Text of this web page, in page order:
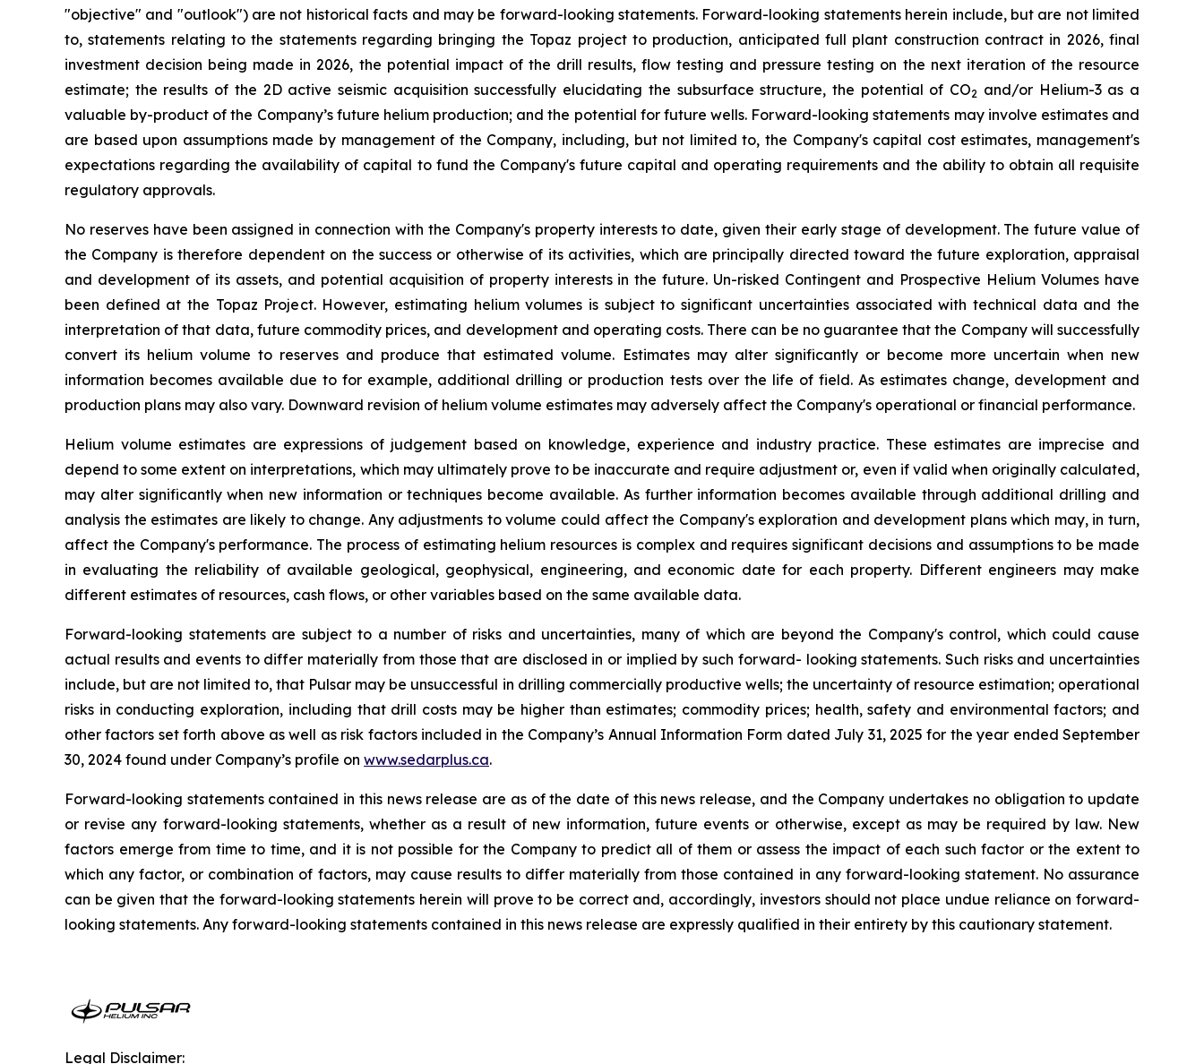
"objective" and "outlook") are not historical facts and may be forward-looking statements. Forward-looking statements herein include, but are not limited
to, statements relating to the statements regarding bringing the Topaz project to production, anticipated full plant construction contract in 2026, final
investment decision being made in 2026, the potential impact of the drill results, flow testing and pressure testing on the next iteration of the resource
estimate; the results of the 2D active seismic acquisition successfully elucidating the subsurface structure, the potential of CO2 and/or Helium-3 as a
valuable by-product of the Company’s future helium production; and the potential for future wells. Forward-looking statements may involve estimates and
are based upon assumptions made by management of the Company, including, but not limited to, the Company's capital cost estimates, management's
expectations regarding the availability of capital to fund the Company's future capital and operating requirements and the ability to obtain all requisite
regulatory approvals.
No reserves have been assigned in connection with the Company's property interests to date, given their early stage of development. The future value of
the Company is therefore dependent on the success or otherwise of its activities, which are principally directed toward the future exploration, appraisal
and development of its assets, and potential acquisition of property interests in the future. Un-risked Contingent and Prospective Helium Volumes have
been defined at the Topaz Project. However, estimating helium volumes is subject to significant uncertainties associated with technical data and the
interpretation of that data, future commodity prices, and development and operating costs. There can be no guarantee that the Company will successfully
convert its helium volume to reserves and produce that estimated volume. Estimates may alter significantly or become more uncertain when new
information becomes available due to for example, additional drilling or production tests over the life of field. As estimates change, development and
production plans may also vary. Downward revision of helium volume estimates may adversely affect the Company's operational or financial performance.
Helium volume estimates are expressions of judgement based on knowledge, experience and industry practice. These estimates are imprecise and
depend to some extent on interpretations, which may ultimately prove to be inaccurate and require adjustment or, even if valid when originally calculated,
may alter significantly when new information or techniques become available. As further information becomes available through additional drilling and
analysis the estimates are likely to change. Any adjustments to volume could affect the Company's exploration and development plans which may, in turn,
affect the Company's performance. The process of estimating helium resources is complex and requires significant decisions and assumptions to be made
in evaluating the reliability of available geological, geophysical, engineering, and economic date for each property. Different engineers may make
different estimates of resources, cash flows, or other variables based on the same available data.
Forward-looking statements are subject to a number of risks and uncertainties, many of which are beyond the Company's control, which could cause
actual results and events to differ materially from those that are disclosed in or implied by such forward- looking statements. Such risks and uncertainties
include, but are not limited to, that Pulsar may be unsuccessful in drilling commercially productive wells; the uncertainty of resource estimation; operational
risks in conducting exploration, including that drill costs may be higher than estimates; commodity prices; health, safety and environmental factors; and
other factors set forth above as well as risk factors included in the Company’s Annual Information Form dated July 31, 2025 for the year ended September
30, 2024 found under Company’s profile on www.sedarplus.ca.
Forward-looking statements contained in this news release are as of the date of this news release, and the Company undertakes no obligation to update
or revise any forward-looking statements, whether as a result of new information, future events or otherwise, except as may be required by law. New
factors emerge from time to time, and it is not possible for the Company to predict all of them or assess the impact of each such factor or the extent to
which any factor, or combination of factors, may cause results to differ materially from those contained in any forward-looking statement. No assurance
can be given that the forward-looking statements herein will prove to be correct and, accordingly, investors should not place undue reliance on forward-
looking statements. Any forward-looking statements contained in this news release are expressly qualified in their entirety by this cautionary statement.
Legal Disclaimer: